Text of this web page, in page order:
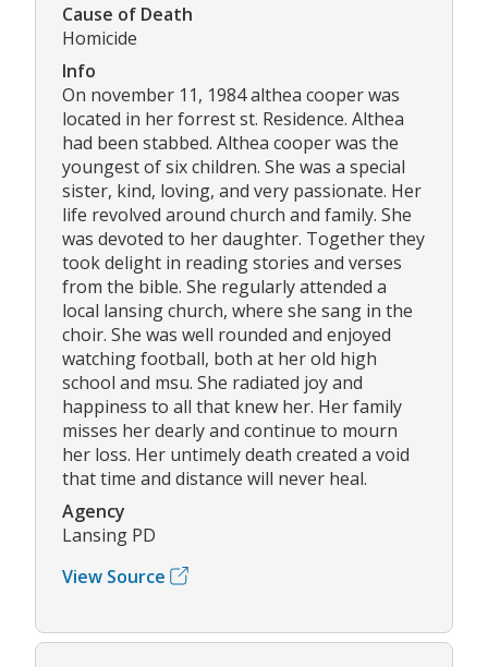
Cause of Death
Homicide
Info
On november 11, 1984 althea cooper was
located in her forrest st. Residence. Althea
had been stabbed. Althea cooper was the
youngest of six children. She was a special
sister, kind, loving, and very passionate. Her
life revolved around church and family. She
was devoted to her daughter. Together they
took delight in reading stories and verses
from the bible. She regularly attended a
local lansing church, where she sang in the
choir. She was well rounded and enjoyed
watching football, both at her old high
school and msu. She radiated joy and
happiness to all that knew her. Her family
misses her dearly and continue to mourn
her loss. Her untimely death created a void
that time and distance will never heal.
Agency
Lansing PD
View Source